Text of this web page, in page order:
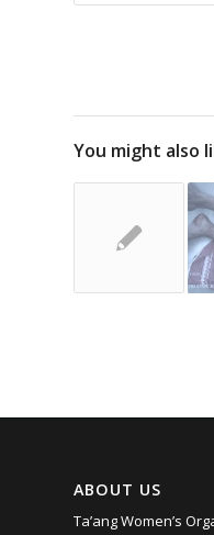
You might also
ABOUT US
Ta’ang Women’s